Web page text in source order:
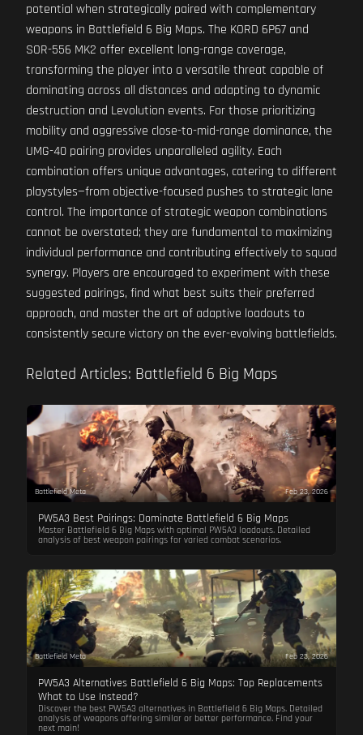
potential when strategically paired with complementary
weapons in Battlefield 6 Big Maps. The KORD 6P67 and
SOR-556 MK2 offer excellent long-range coverage,
transforming the player into a versatile threat capable of
dominating across all distances and adapting to dynamic
destruction and Levolution events. For those prioritizing
mobility and aggressive close-to-mid-range dominance, the
UMG-40 pairing provides unparalleled agility. Each
combination offers unique advantages, catering to different
playstyles—from objective-focused pushes to strategic lane
control. The importance of strategic weapon combinations
cannot be overstated; they are fundamental to maximizing
individual performance and contributing effectively to squad
synergy. Players are encouraged to experiment with these
suggested pairings, find what best suits their preferred
approach, and master the art of adaptive loadouts to
consistently secure victory on the ever-evolving battlefields.
Related Articles: Battlefield 6 Big Maps
Battlefield Meta Feb 23, 2026
PW5A3 Best Pairings: Dominate Battlefield 6 Big Maps
Master Battlefield 6 Big Maps with optimal PW5A3 loadouts. Detailed
analysis of best weapon pairings for varied combat scenarios.
Battlefield Meta Feb 23, 2026
PW5A3 Alternatives Battlefield 6 Big Maps: Top Replacements
What to Use Instead?
Discover the best PW5A3 alternatives in Battlefield 6 Big Maps. Detailed
analysis of weapons offering similar or better performance. Find your
next main!